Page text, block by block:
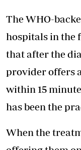
The WHO-
hospitals in the
that after the
provider offers
within 15
has been the
When the